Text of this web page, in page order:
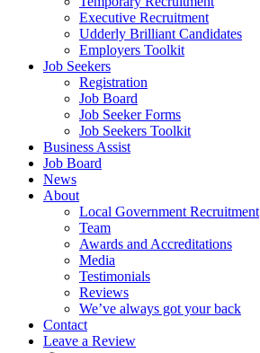
Executive Recruitment
Udderly Brilliant Candidates
Employers Toolkit
Job Seekers
Registration
Job Board
Job Seeker Forms
Job Seekers Toolkit
Business Assist
Job Board
News
About
Local Government Recruitment
Team
Awards and Accreditations
Media
Testimonials
Reviews
We’ve always got your back
Contact
Leave a Review